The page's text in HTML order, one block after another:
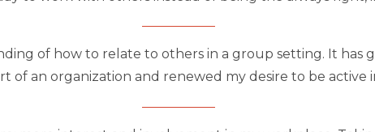
of how to relate to others in a group setting. It has
of an organization and renewed my desire to be active